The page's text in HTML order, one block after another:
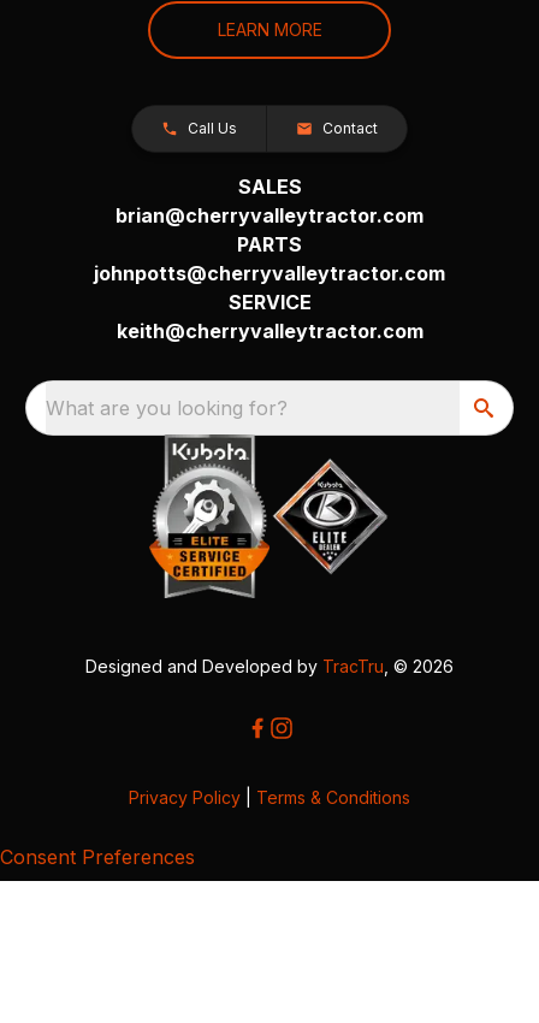
LEARN MORE
Call Us Contact
SALES
brian@cherryvalleytractor.com
PARTS
johnpotts@cherryvalleytractor.com
SERVICE
keith@cherryvalleytractor.com
What are you looking for?
Designed and Developed by TracTru , © 2026
Privacy Policy Terms & Conditions
Consent Preferences